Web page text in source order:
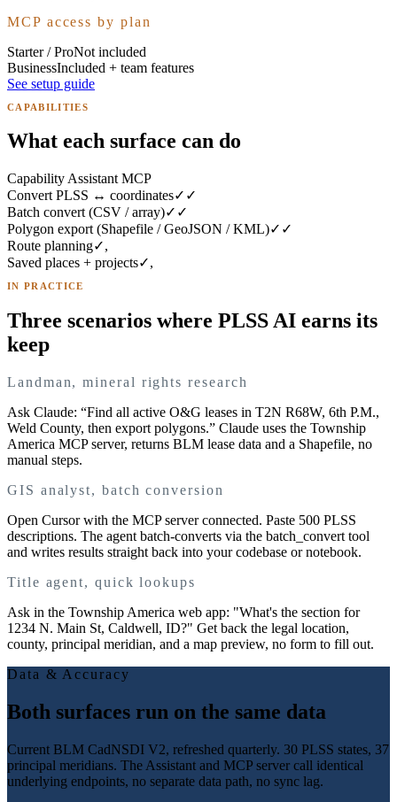
MCP access by plan
Starter / ProNot included
BusinessIncluded + team features
See setup guide
CAPABILITIES
What each surface can do
Capability Assistant MCP
Convert PLSS ↔ coordinates✓ ✓
Batch convert (CSV / array)✓ ✓
Polygon export (Shapefile / GeoJSON / KML)✓ ✓
Route planning✓,
Saved places + projects✓,
IN PRACTICE
Three scenarios where PLSS AI earns its
keep
Landman, mineral rights research
Ask Claude: “Find all active O&G leases in T2N R68W, 6th P.M.,
Weld County, then export polygons.” Claude uses the Township
America MCP server, returns BLM lease data and a Shapefile, no
manual steps.
GIS analyst, batch conversion
Open Cursor with the MCP server connected. Paste 500 PLSS
descriptions. The agent batch-converts via the batch_convert tool
and writes results straight back into your codebase or notebook.
Title agent, quick lookups
Ask in the Township America web app: "What's the section for
1234 N. Main St, Caldwell, ID?" Get back the legal location,
county, principal meridian, and a map preview, no form to fill out.
Data & Accuracy
Both surfaces run on the same data
Current BLM CadNSDI V2, refreshed quarterly. 30 PLSS states, 37
principal meridians. The Assistant and MCP server call identical
underlying endpoints, no separate data path, no sync lag.